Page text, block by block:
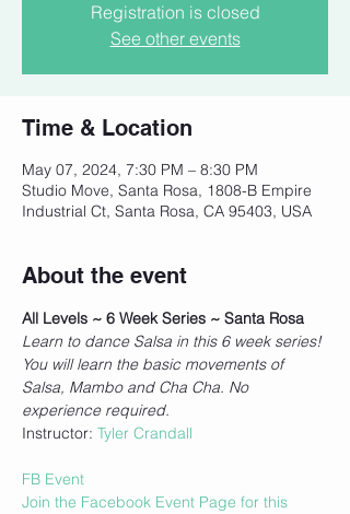
Registration is closed
See other events
Time & Location
May 07, 2024, 7:30 PM – 8:30 PM
Studio Move, Santa Rosa, 1808-B Empire
Industrial Ct, Santa Rosa, CA 95403, USA
About the event
All Levels ~ 6 Week Series ~ Santa Rosa
Learn to dance Salsa in this 6 week series!
You will learn the basic movements of
Salsa, Mambo and Cha Cha. No
experience required.
Instructor: Tyler Crandall
FB Event
Join the Facebook Event Page for this